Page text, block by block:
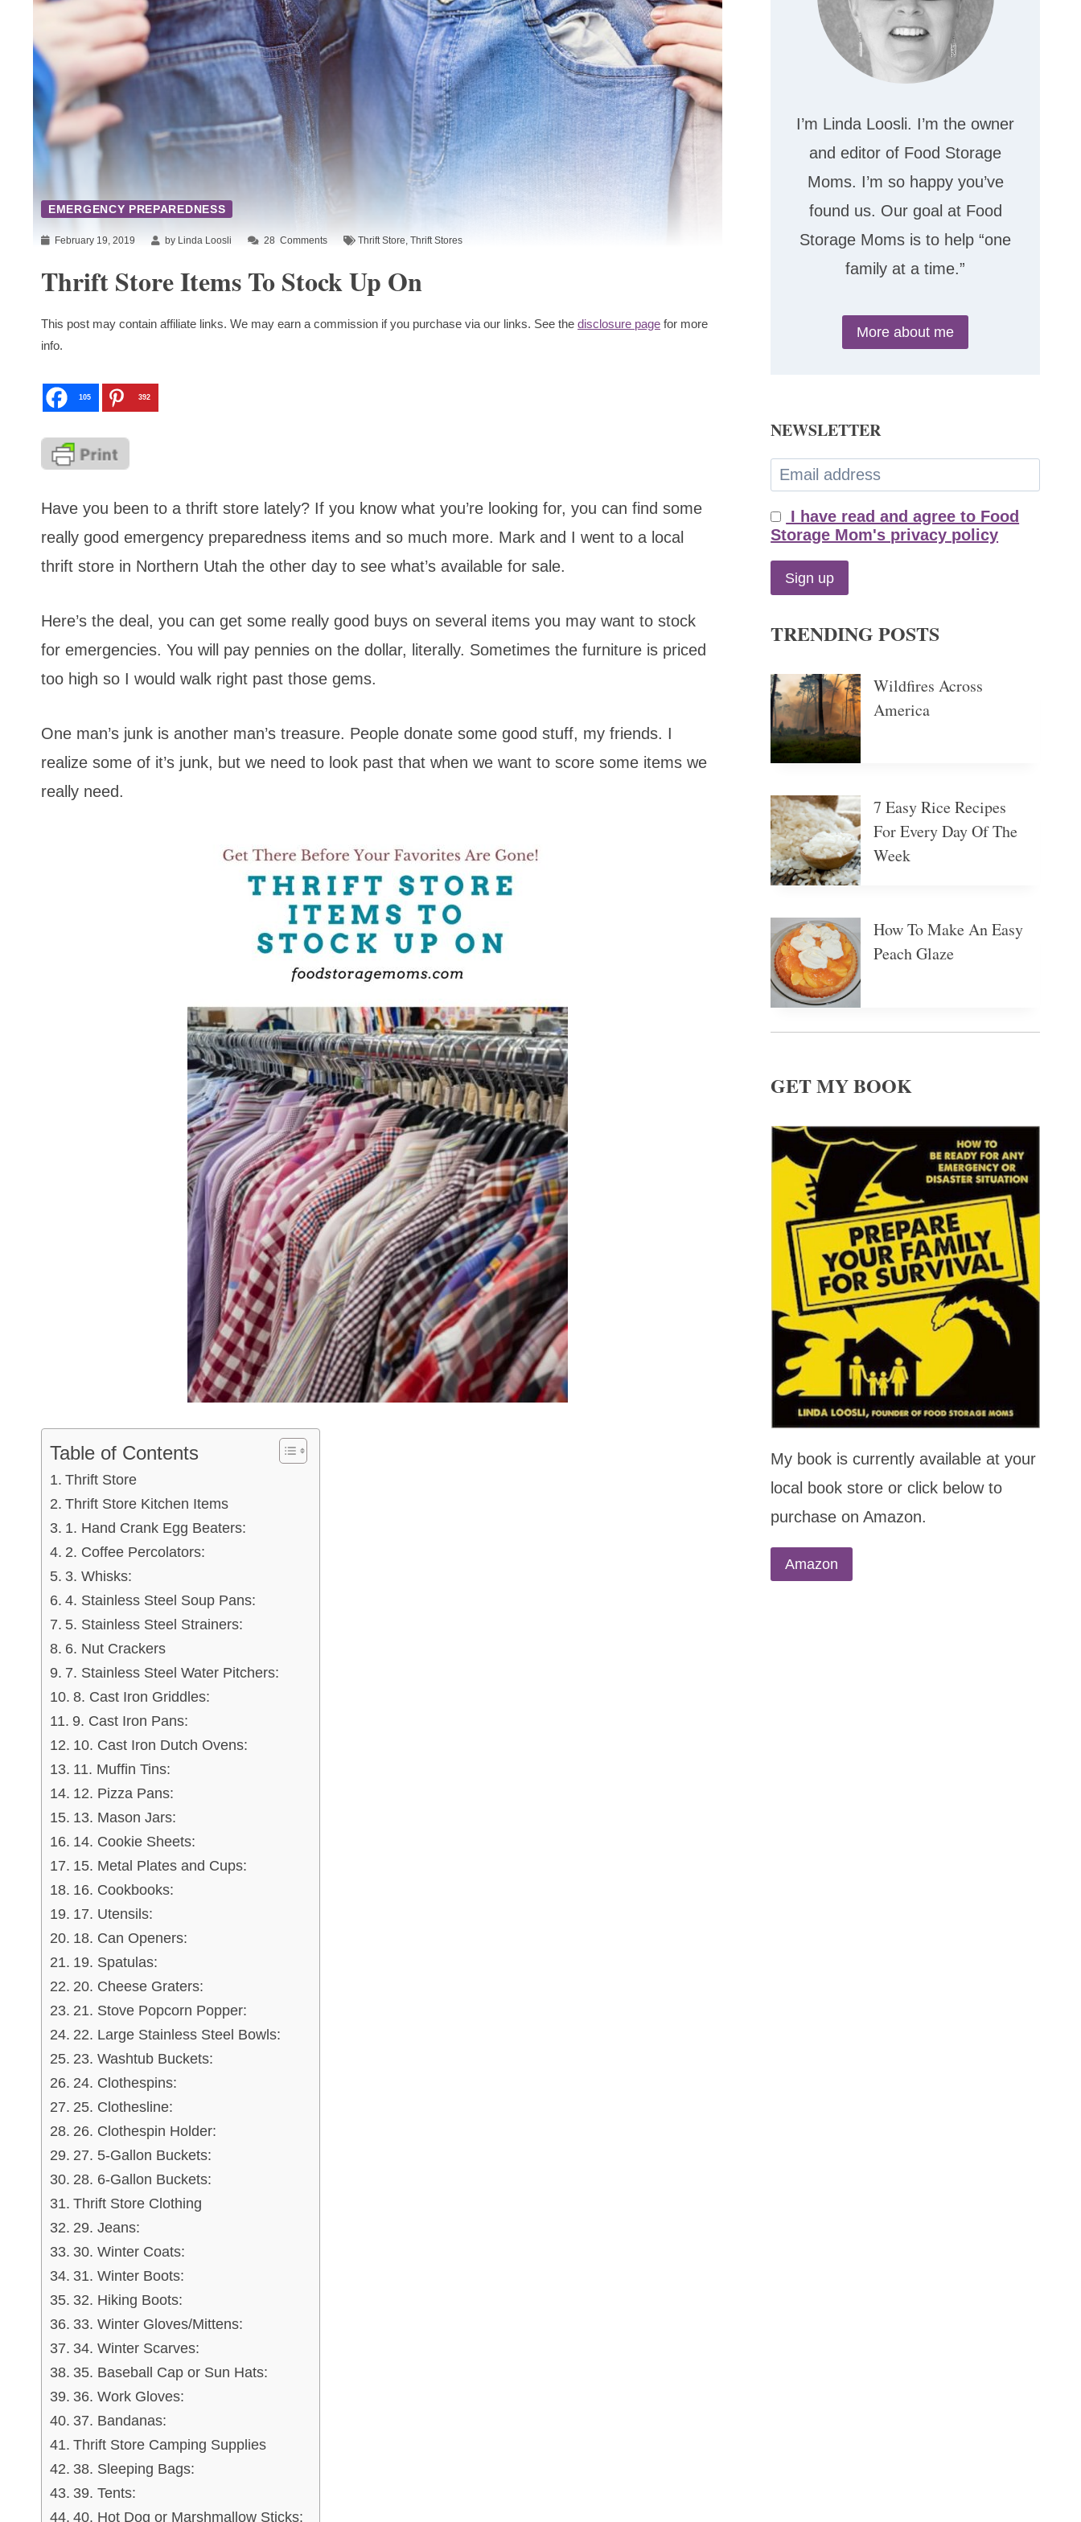
EMERGENCY PREPAREDNESS
February 19, 2019 by Linda Loosli 28 Comments Thrift Store, Thrift Stores
Thrift Store Items To Stock Up On
This post may contain affiliate links. We may earn a commission if you purchase via our links. See the disclosure page for more
info.
105 392
Have you been to a thrift store lately? If you know what you’re looking for, you can find some
really good emergency preparedness items and so much more. Mark and I went to a local
thrift store in Northern Utah the other day to see what’s available for sale.
Here’s the deal, you can get some really good buys on several items you may want to stock
for emergencies. You will pay pennies on the dollar, literally. Sometimes the furniture is priced
too high so I would walk right past those gems.
One man’s junk is another man’s treasure. People donate some good stuff, my friends. I
realize some of it’s junk, but we need to look past that when we want to score some items we
really need.
Table of Contents
Thrift Store
Thrift Store Kitchen Items
1. Hand Crank Egg Beaters:
2. Coffee Percolators:
3. Whisks:
4. Stainless Steel Soup Pans:
5. Stainless Steel Strainers:
6. Nut Crackers
7. Stainless Steel Water Pitchers:
8. Cast Iron Griddles:
9. Cast Iron Pans:
10. Cast Iron Dutch Ovens:
11. Muffin Tins:
12. Pizza Pans:
13. Mason Jars:
14. Cookie Sheets:
15. Metal Plates and Cups:
16. Cookbooks:
17. Utensils:
18. Can Openers:
19. Spatulas:
20. Cheese Graters:
21. Stove Popcorn Popper:
22. Large Stainless Steel Bowls:
23. Washtub Buckets:
24. Clothespins:
25. Clothesline:
26. Clothespin Holder:
27. 5-Gallon Buckets:
28. 6-Gallon Buckets:
Thrift Store Clothing
29. Jeans:
30. Winter Coats:
31. Winter Boots:
32. Hiking Boots:
33. Winter Gloves/Mittens:
34. Winter Scarves:
35. Baseball Cap or Sun Hats:
36. Work Gloves:
37. Bandanas:
Thrift Store Camping Supplies
38. Sleeping Bags:
39. Tents:
40. Hot Dog or Marshmallow Sticks:
I’m Linda Loosli. I’m the owner
and editor of Food Storage
Moms. I’m so happy you’ve
found us. Our goal at Food
Storage Moms is to help “one
family at a time.”
More about me
NEWSLETTER
I have read and agree to Food
Storage Mom's privacy policy
TRENDING POSTS
Wildfires Across
America
7 Easy Rice Recipes
For Every Day Of The
Week
How To Make An Easy
Peach Glaze
GET MY BOOK
My book is currently available at your
local book store or click below to
purchase on Amazon.
Amazon